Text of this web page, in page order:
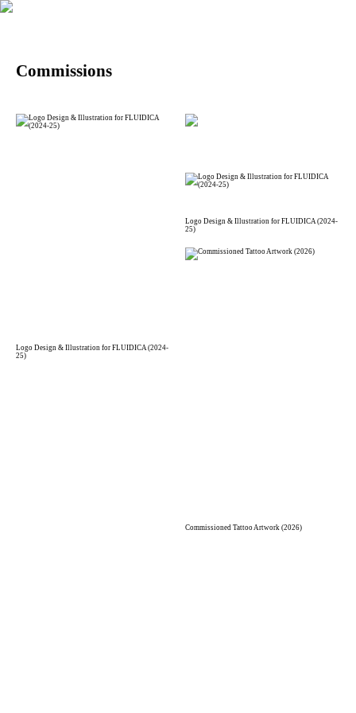
Commissions
Logo Design & Illustration for FLUIDICA (2024-
25)
Logo Design & Illustration for FLUIDICA (2024-
25)
Commissioned Tattoo Artwork (2026)